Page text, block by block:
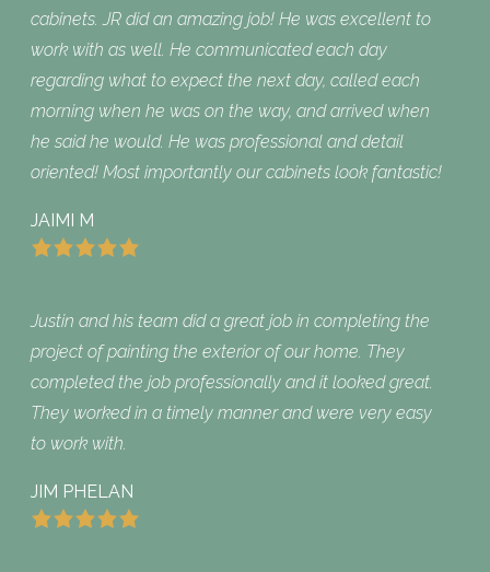
cabinets. JR did an amazing job! He was excellent to
work with as well. He communicated each day
regarding what to expect the next day, called each
morning when he was on the way, and arrived when
he said he would. He was professional and detail
oriented! Most importantly our cabinets look fantastic!
JAIMI M
Justin and his team did a great job in completing the
project of painting the exterior of our home. They
completed the job professionally and it looked great.
They worked in a timely manner and were very easy
to work with.
JIM PHELAN